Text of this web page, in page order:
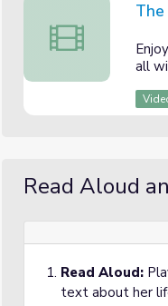
The Underground
The
all
Read Aloud
Read Aloud:
text about her